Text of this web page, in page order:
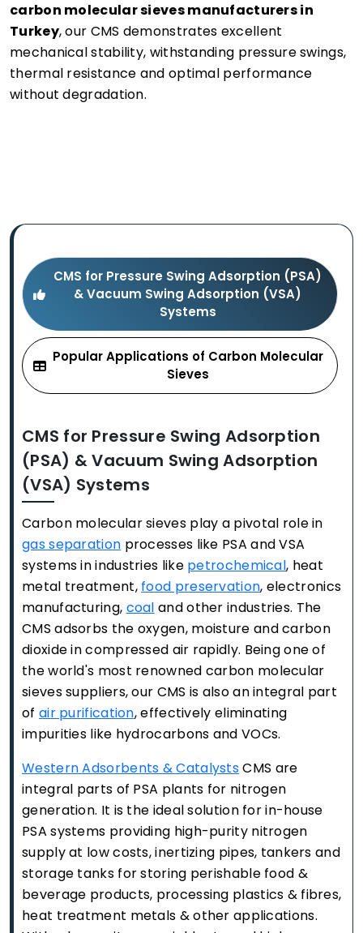
carbon molecular sieves manufacturers in
Turkey, our CMS demonstrates excellent
mechanical stability, withstanding pressure swings,
thermal resistance and optimal performance
without degradation.
CMS for Pressure Swing Adsorption (PSA)
& Vacuum Swing Adsorption (VSA)
Systems
Popular Applications of Carbon Molecular
Sieves
CMS for Pressure Swing Adsorption
(PSA) & Vacuum Swing Adsorption
(VSA) Systems
Carbon molecular sieves play a pivotal role in
gas separation processes like PSA and VSA
systems in industries like petrochemical, heat
metal treatment, food preservation, electronics
manufacturing, coal and other industries. The
CMS adsorbs the oxygen, moisture and carbon
dioxide in compressed air rapidly. Being one of
the world's most renowned carbon molecular
sieves suppliers, our CMS is also an integral part
of air purification, effectively eliminating
impurities like hydrocarbons and VOCs.
Western Adsorbents & CatalystsCMS are
integral parts of PSA plants for nitrogen
generation. It is the ideal solution for in-house
PSA systems providing high-purity nitrogen
supply at low costs, inertizing pipes, tankers and
storage tanks for storing perishable food &
beverage products, processing plastics & fibres,
heat treatment metals & other applications.